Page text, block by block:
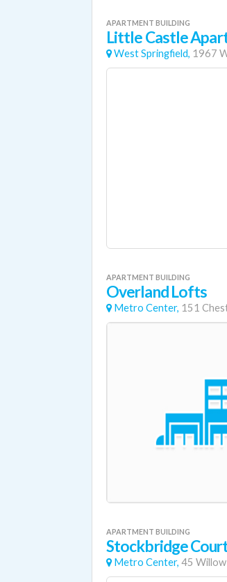
APARTMENT BUILDING
Little Castle
West Springfield, 1967
APARTMENT BUILDING
Overland Lofts
Metro Center, 151
APARTMENT BUILDING
Stockbridge
Metro Center, 45